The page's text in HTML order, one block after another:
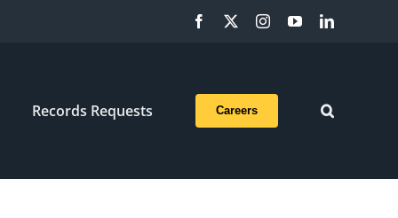
Facebook InstagramYouTubeLinkedIn
Records Requests Careers